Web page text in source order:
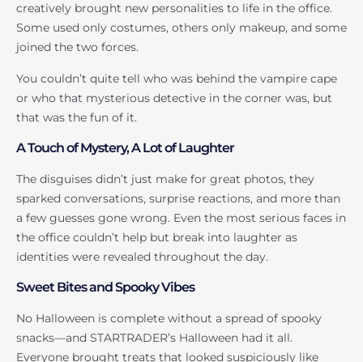
creatively brought new personalities to life in the office.
Some used only costumes, others only makeup, and some
joined the two forces.
You couldn’t quite tell who was behind the vampire cape
or who that mysterious detective in the corner was, but
that was the fun of it.
A Touch of Mystery, A Lot of Laughter
The disguises didn’t just make for great photos, they
sparked conversations, surprise reactions, and more than
a few guesses gone wrong. Even the most serious faces in
the office couldn’t help but break into laughter as
identities were revealed throughout the day.
Sweet Bites and Spooky Vibes
No Halloween is complete without a spread of spooky
snacks—and STARTRADER’s Halloween had it all.
Everyone brought treats that looked suspiciously like